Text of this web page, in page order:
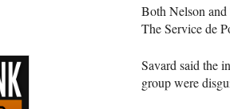
Both Nelson and
The Service de
Savard said the
group were